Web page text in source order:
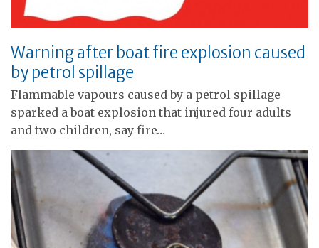
Warning after boat fire explosion caused
by petrol spillage
Flammable vapours caused by a petrol spillage
sparked a boat explosion that injured four adults
and two children, say fire…